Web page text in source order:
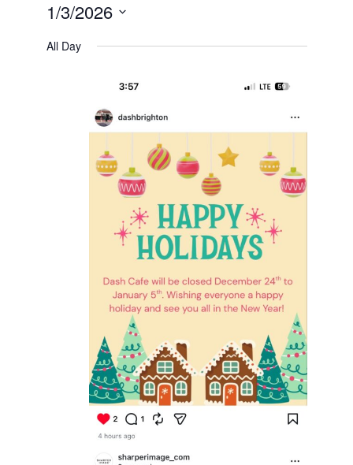
1/3/2026
date.
All Day